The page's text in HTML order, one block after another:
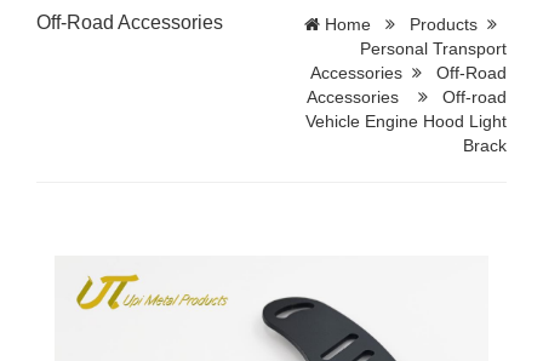
Off-Road Accessories Home
Products
Personal Transport
Accessories
Off-Road
Accessories
Off-road
Vehicle Engine Hood Light
Brack